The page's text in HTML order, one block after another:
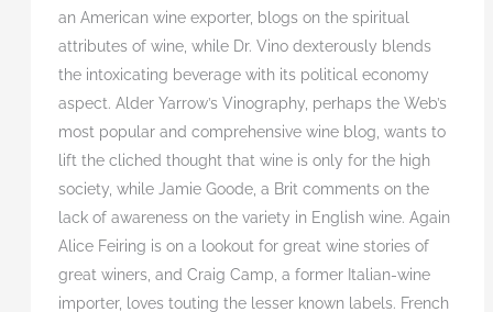
an American wine exporter, blogs on the spiritual
attributes of wine, while Dr. Vino dexterously blends
the intoxicating beverage with its political economy
aspect. Alder Yarrow’s Vinography, perhaps the Web’s
most popular and comprehensive wine blog, wants to
lift the cliched thought that wine is only for the high
society, while Jamie Goode, a Brit comments on the
lack of awareness on the variety in English wine. Again
Alice Feiring is on a lookout for great wine stories of
great winers, and Craig Camp, a former Italian-wine
importer, loves touting the lesser known labels. French